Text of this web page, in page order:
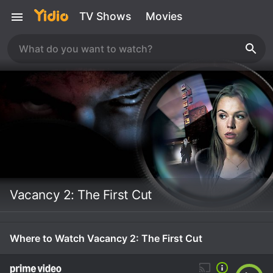
TV Shows Movies
Vacancy 2: The First Cut
Where to Watch Vacancy 2: The First Cut